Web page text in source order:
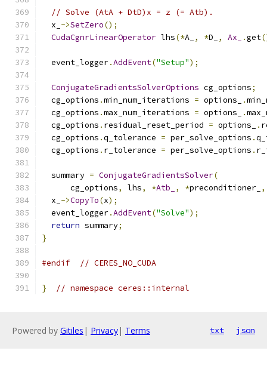
// Solve (AtA + DtD)x = z (= Atb).
  x_
->SetZero();
CudaCgnrLinearOperator lhs(*A_ , *D_ , Ax_ .get
  event_logger
.AddEvent("Setup");
ConjugateGradientsSolverOptions cg_options;
  cg_options
.min_num_iterations = options_ .
  cg_options
.max_num_iterations = options_ .
  cg_options
. residual_reset_period = options_ .
  cg_options
.q_tolerance = per_solve_options .
  cg_options
. r_tolerance = per_solve_options .
  summary
= ConjugateGradientsSolver(
      cg_options
, lhs, *Atb_ , *preconditioner_ ,
  x_
->CopyTo(x);
  event_logger
.AddEvent("Solve");
return summary;
}
#endif // CERES_NO_CUDA
} // namespace ceres::internal
Powered by Gitiles | Privacy| Terms txt json